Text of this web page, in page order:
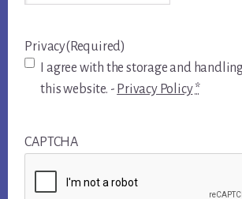
Privacy(Required)
I agree with the storage and
this website. - Privacy Policy *
CAPTCHA